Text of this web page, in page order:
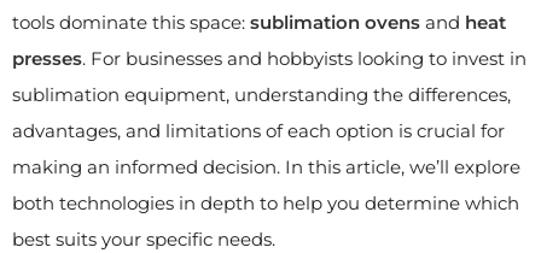
tools dominate this space: sublimation ovens and heat
presses. For businesses and hobbyists looking to invest in
sublimation equipment, understanding the differences,
advantages, and limitations of each option is crucial for
making an informed decision. In this article, we’ll explore
both technologies in depth to help you determine which
best suits your specific needs.